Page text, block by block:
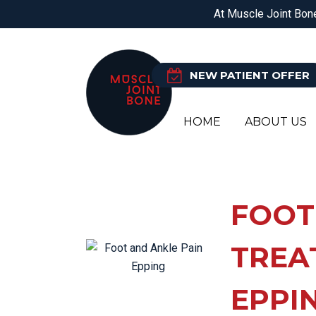
At Muscle Joint
BALWYN NORTH
NEW PATIENT OFFER
HOME ABOUT US